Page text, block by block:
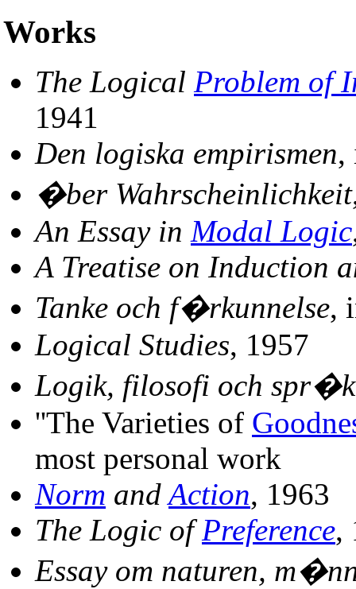
Works
The Logical Problem of
1941
Den logiska empirismen,
�ber Wahrscheinlichkeit
An Essay in Modal Logic
A Treatise on Induction
Tanke och f�rkunnelse,
Logical Studies, 1957
Logik, filosofi och spr�k
''The Varieties of
most personal work
Norm andAction, 1963
The Logic ofPreference,
Essay om naturen,